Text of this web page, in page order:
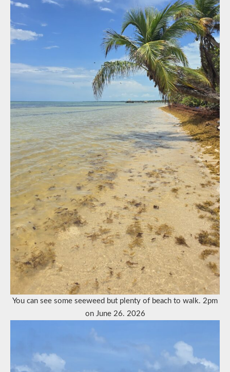
You can see some seeweed but plenty of beach to walk. 2pm
on June 26. 2026